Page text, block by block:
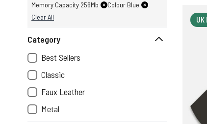
Memory Capacity 256Mb
Colour Blue
Clear All
Category
Best Sellers
Classic
Faux Leather
Metal
UK